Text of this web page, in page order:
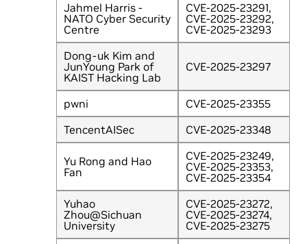
Jahmel Harris -
NATO Cyber Security
Centre
CVE-2025-23291,
CVE-2025-23292,
CVE-2025-23293
Dong-uk Kim and
JunYoung Park of
KAIST Hacking Lab
CVE-2025-23297
pwni
CVE-2025-23355
TencentAISec
CVE-2025-23348
Yu Rong and Hao
Fan
CVE-2025-23249,
CVE-2025-23353,
CVE-2025-23354
Yuhao
Zhou@Sichuan
University
CVE-2025-23272,
CVE-2025-23274,
CVE-2025-23275